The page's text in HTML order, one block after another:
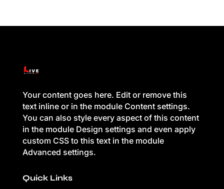
Your content goes here. Edit or remove this
text inline or in the module Content settings.
You can also style every aspect of this content
in the module Design settings and even apply
custom CSS to this text in the module
Advanced settings.
Quick Links